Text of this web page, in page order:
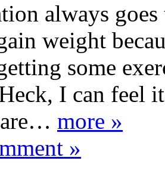
always
weight
some
I can feel
are… more »
»